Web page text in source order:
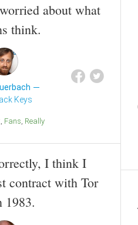
about what
think.
Keys
Fans Really
I think I
contract with Tor
1983.